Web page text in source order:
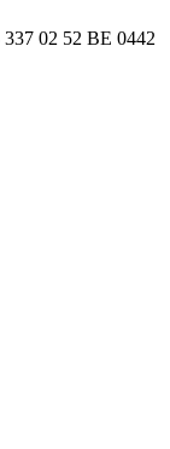
02 52 BE 0442